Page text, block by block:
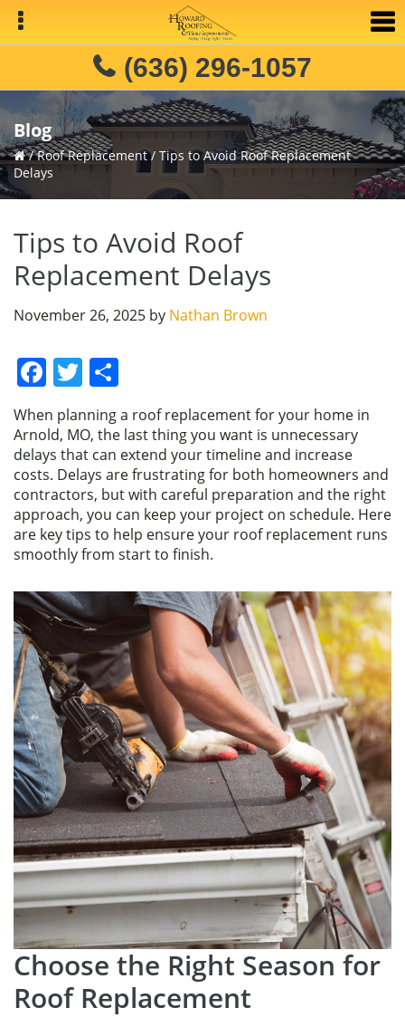
Skip
primary
Skip
main
Skip
primary
(636) 296-1057
Blog
/Roof Replacement/ Tips to Avoid Roof Replacement
Delays
Tips to Avoid Roof
Replacement Delays
November 26, 2025 by Nathan Brown
F
c
e
b
o
o
T
w
itt
er
ar
e
When planning a roof replacement for your home in
Arnold, MO, the last thing you want is unnecessary
delays that can extend your timeline and increase
costs. Delays are frustrating for both homeowners and
contractors, but with careful preparation and the right
approach, you can keep your project on schedule. Here
are key tips to help ensure your roof replacement runs
smoothly from start to finish.
Choose the Right Season for
Roof Replacement